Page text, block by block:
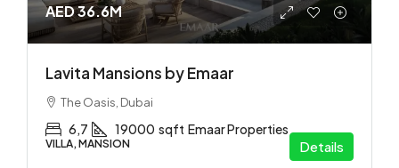
AED 36.6M
Lavita Mansions by Emaar
The Oasis, Dubai
6,7 19000 sqft Emaar Properties
VILLA, MANSION Details